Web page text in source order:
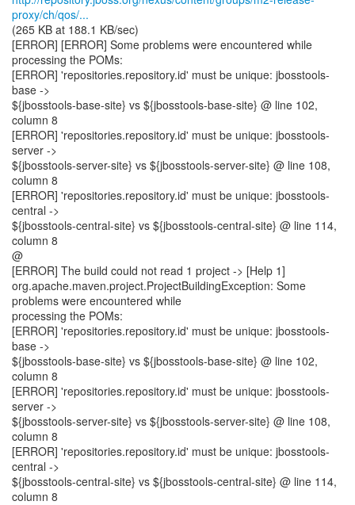
proxy/ch/qos/...
(265 KB at 188.1 KB/sec)
[ERROR] [ERROR] Some problems were encountered while
processing the POMs:
[ERROR] 'repositories.repository.id' must be unique: jbosstools-
base ->
${jbosstools-base-site} vs ${jbosstools-base-site} @ line 102,
column 8
[ERROR] 'repositories.repository.id' must be unique: jbosstools-
server ->
${jbosstools-server-site} vs ${jbosstools-server-site} @ line 108,
column 8
[ERROR] 'repositories.repository.id' must be unique: jbosstools-
central ->
${jbosstools-central-site} vs ${jbosstools-central-site} @ line 114,
column 8
@
[ERROR] The build could not read 1 project -> [Help 1]
org.apache.maven.project.ProjectBuildingException: Some
problems were encountered while
processing the POMs:
[ERROR] 'repositories.repository.id' must be unique: jbosstools-
base ->
${jbosstools-base-site} vs ${jbosstools-base-site} @ line 102,
column 8
[ERROR] 'repositories.repository.id' must be unique: jbosstools-
server ->
${jbosstools-server-site} vs ${jbosstools-server-site} @ line 108,
column 8
[ERROR] 'repositories.repository.id' must be unique: jbosstools-
central ->
${jbosstools-central-site} vs ${jbosstools-central-site} @ line 114,
column 8